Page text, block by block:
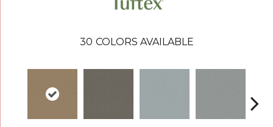
30 COLORS AVAILABLE